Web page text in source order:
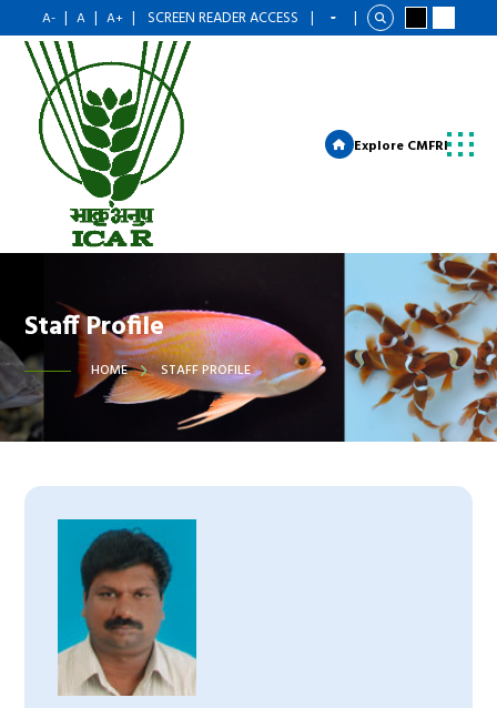
A- | A | A+ | SCREEN READER ACCESS | |
Explore CMFRI
Staff Profile
HOME STAFF PROFILE